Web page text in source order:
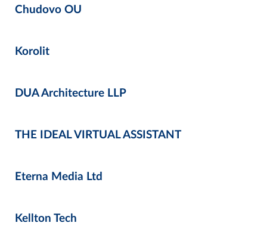
Chudovo OU
Korolit
DUA Architecture LLP
THE IDEAL VIRTUAL ASSISTANT
Eterna Media Ltd
Kellton Tech